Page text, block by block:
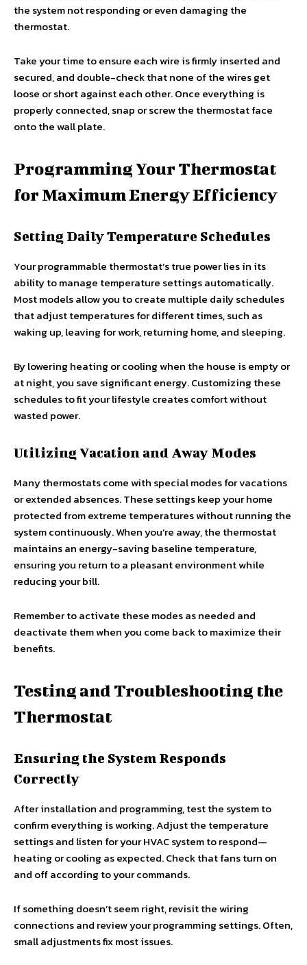
the system not responding or even damaging the
thermostat.
Take your time to ensure each wire is firmly inserted and
secured, and double-check that none of the wires get
loose or short against each other. Once everything is
properly connected, snap or screw the thermostat face
onto the wall plate.
Programming Your Thermostat
for Maximum Energy Efficiency
Setting Daily Temperature Schedules
Your programmable thermostat’s true power lies in its
ability to manage temperature settings automatically.
Most models allow you to create multiple daily schedules
that adjust temperatures for different times, such as
waking up, leaving for work, returning home, and sleeping.
By lowering heating or cooling when the house is empty or
at night, you save significant energy. Customizing these
schedules to fit your lifestyle creates comfort without
wasted power.
Utilizing Vacation and Away Modes
Many thermostats come with special modes for vacations
or extended absences. These settings keep your home
protected from extreme temperatures without running the
system continuously. When you’re away, the thermostat
maintains an energy-saving baseline temperature,
ensuring you return to a pleasant environment while
reducing your bill.
Remember to activate these modes as needed and
deactivate them when you come back to maximize their
benefits.
Testing and Troubleshooting the
Thermostat
Ensuring the System Responds
Correctly
After installation and programming, test the system to
confirm everything is working. Adjust the temperature
settings and listen for your HVAC system to respond—
heating or cooling as expected. Check that fans turn on
and off according to your commands.
If something doesn’t seem right, revisit the wiring
connections and review your programming settings. Often,
small adjustments fix most issues.